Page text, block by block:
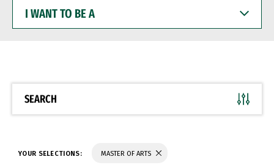
WANT
BE
SEARCH
YOUR SELECTIONS: MASTER OF ARTS